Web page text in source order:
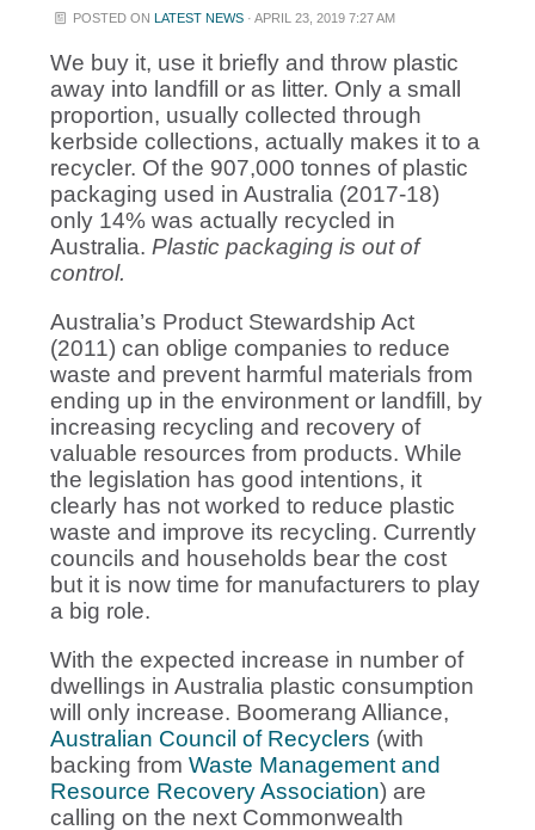
POSTED ON LATEST NEWS· APRIL 23, 2019 7:27 AM
We buy it, use it briefly and throw plastic
away into landfill or as litter. Only a small
proportion, usually collected through
kerbside collections, actually makes it to a
recycler. Of the 907,000 tonnes of plastic
packaging used in Australia (2017-18)
only 14% was actually recycled in
Australia.Plastic packaging is out of
control.
Australia’s Product Stewardship Act
(2011) can oblige companies to reduce
waste and prevent harmful materials from
ending up in the environment or landfill, by
increasing recycling and recovery of
valuable resources from products. While
the legislation has good intentions, it
clearly has not worked to reduce plastic
waste and improve its recycling. Currently
councils and households bear the cost
but it is now time for manufacturers to play
a big role.
With the expected increase in number of
dwellings in Australia plastic consumption
will only increase. Boomerang Alliance,
Australian Council of Recyclers (with
backing fromWaste Management and
Resource Recovery Association) are
calling on the next Commonwealth